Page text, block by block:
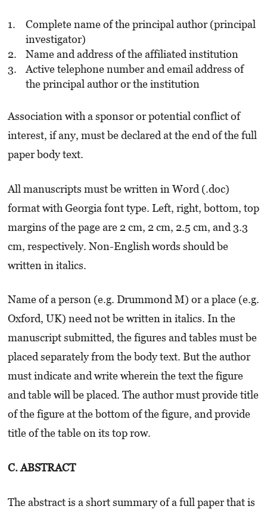
Complete name of the principal author (principal
investigator)
Name and address of the affiliated institution
Active telephone number and email address of
the principal author or the institution
Association with a sponsor or potential conflict of
interest, if any, must be declared at the end of the full
paper body text.
All manuscripts must be written in Word (.doc)
format with Georgia font type. Left, right, bottom, top
margins of the page are 2 cm, 2 cm, 2.5 cm, and 3.3
cm, respectively. Non-English words should be
written in italics.
Name of a person (e.g. Drummond M) or a place (e.g.
Oxford, UK) need not be written in italics. In the
manuscript submitted, the figures and tables must be
placed separately from the body text. But the author
must indicate and write wherein the text the figure
and table will be placed. The author must provide title
of the figure at the bottom of the figure, and provide
title of the table on its top row.
C. ABSTRACT
The abstract is a short summary of a full paper that is